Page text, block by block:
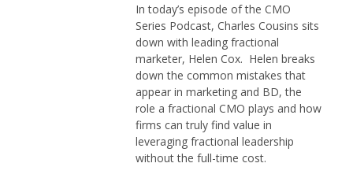
In today’s episode of the CMO
Series Podcast, Charles Cousins sits
down with leading fractional
marketer, Helen Cox. Helen breaks
down the common mistakes that
appear in marketing and BD, the
role a fractional CMO plays and how
firms can truly find value in
leveraging fractional leadership
without the full-time cost.